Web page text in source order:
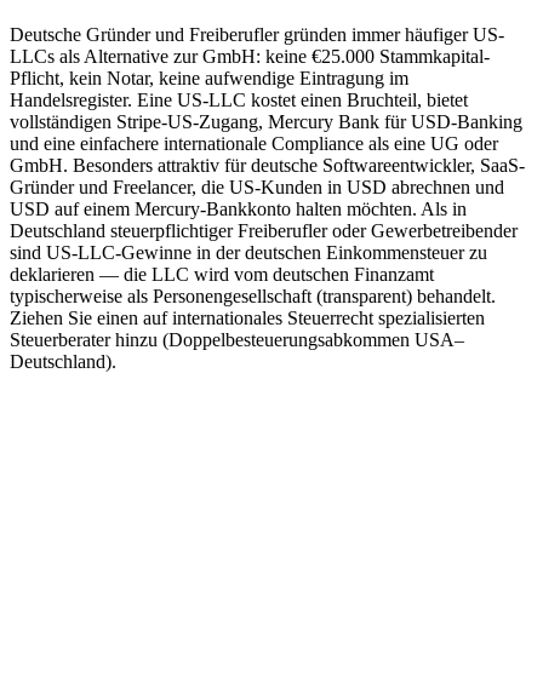
Deutsche Gründer und Freiberufler gründen immer häufiger US-
LLCs als Alternative zur GmbH: keine €25.000 Stammkapital-
Pflicht, kein Notar, keine aufwendige Eintragung im
Handelsregister. Eine US-LLC kostet einen Bruchteil, bietet
vollständigen Stripe-US-Zugang, Mercury Bank für USD-Banking
und eine einfachere internationale Compliance als eine UG oder
GmbH. Besonders attraktiv für deutsche Softwareentwickler, SaaS-
Gründer und Freelancer, die US-Kunden in USD abrechnen und
USD auf einem Mercury-Bankkonto halten möchten. Als in
Deutschland steuerpflichtiger Freiberufler oder Gewerbetreibender
sind US-LLC-Gewinne in der deutschen Einkommensteuer zu
deklarieren — die LLC wird vom deutschen Finanzamt
typischerweise als Personengesellschaft (transparent) behandelt.
Ziehen Sie einen auf internationales Steuerrecht spezialisierten
Steuerberater hinzu (Doppelbesteuerungsabkommen USA–
Deutschland).